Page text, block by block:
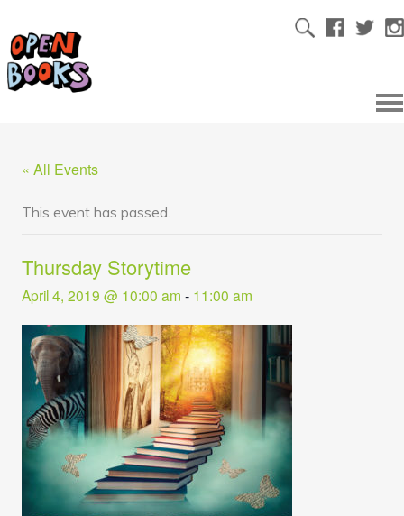
« All Events
This event has passed.
Thursday Storytime
April 4, 2019 @ 10:00 am - 11:00 am